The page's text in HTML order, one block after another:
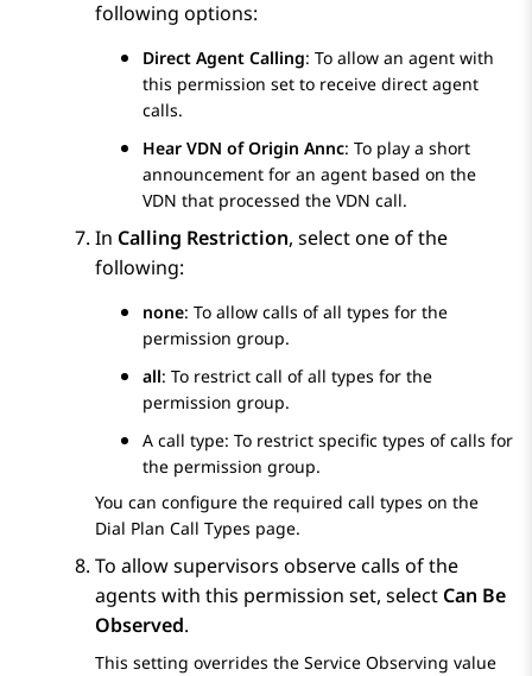
following options:
Direct Agent Calling: To allow an agent with
this permission set to receive direct agent
calls.
Hear VDN of Origin Annc: To play a short
announcement for an agent based on the
VDN that processed the VDN call.
In Calling Restriction, select one of the
following:
none: To allow calls of all types for the
permission group.
all: To restrict call of all types for the
permission group.
A call type: To restrict specific types of calls for
the permission group.
You can configure the required call types on the
Dial Plan Call Types page.
To allow supervisors observe calls of the
agents with this permission set, select Can Be
Observed.
This setting overrides the Service Observing value